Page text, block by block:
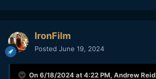
IronFilm
Posted June 19, 2024
On 6/18/2024 at 4:22 PM, Andrew Reid